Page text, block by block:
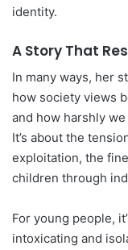
identity.
A Story That
In many ways, her
how society views
and how harshly
It’s about the
exploitation, the
children through
For young people,
intoxicating and